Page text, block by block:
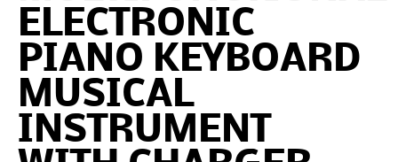
ELECTRONIC
PIANO KEYBOARD
MUSICAL
INSTRUMENT